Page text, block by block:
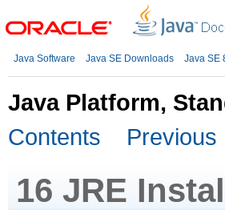
Java Software Java SE Downloads Java SE
Java Platform,
Contents
Previous
16 JRE